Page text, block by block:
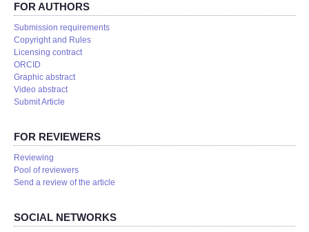
FOR AUTHORS
Submission requirements
Copyright and Rules
Licensing contract
ORCID
Graphic abstract
Video abstract
Submit Article
FOR REVIEWERS
Reviewing
Pool of reviewers
Send a review of the article
SOCIAL NETWORKS